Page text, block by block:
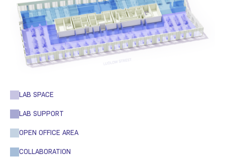
LAB SPACE
LAB SUPPORT
OPEN OFFICE AREA
COLLABORATION